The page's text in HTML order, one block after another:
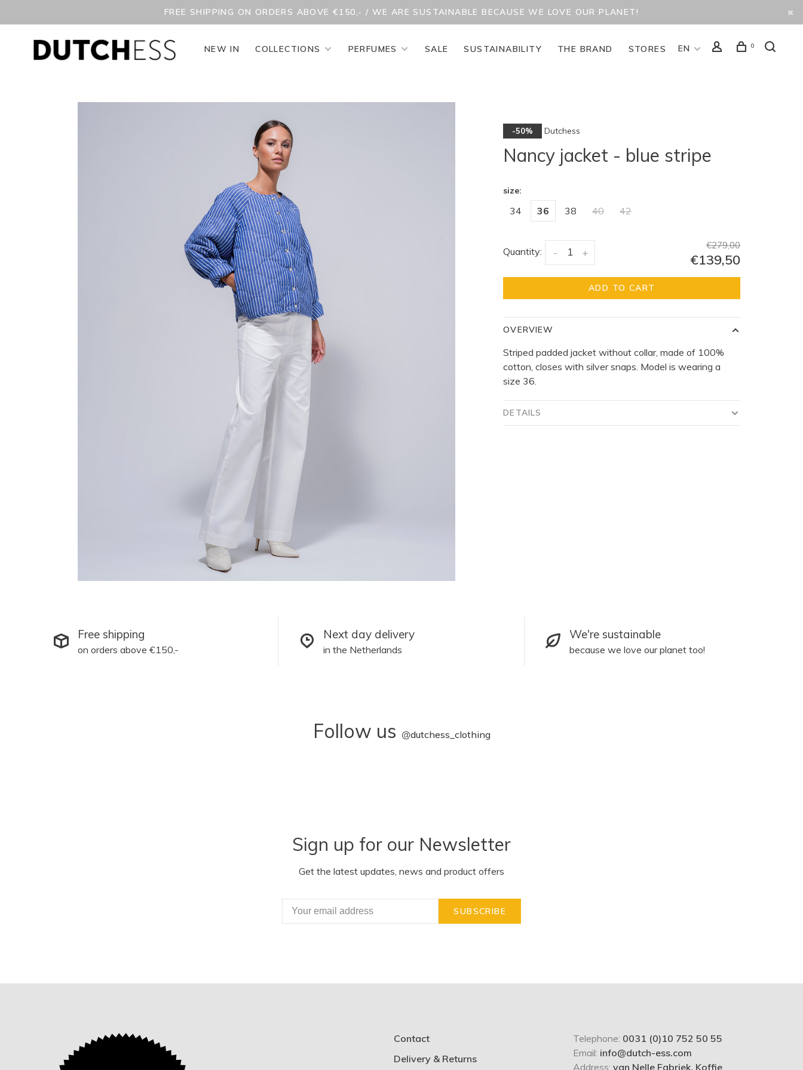
FREE SHIPPING ON ORDERS ABOVE €150,- / WE ARE SUSTAINABLE BECAUSE WE LOVE OUR PLANET!
NEW IN COLLECTIONS PERFUMES SALE SUSTAINABILITY THE BRAND STORES EN 0
-50% Dutchess
Nancy jacket - blue stripe
size:
34 36 38 40 42
Quantity: +
-
€279,00
€139,50
ADD TO CART
OVERVIEW
Striped padded jacket without collar, made of 100%
cotton, closes with silver snaps. Model is wearing a
size 36.
DETAILS
Free shipping
on orders above €150,-
Next day delivery
in the Netherlands
We're sustainable
because we love our planet too!
Follow us @dutchess_clothing
Sign up for our Newsletter
Get the latest updates, news and product offers
SUBSCRIBE
Contact
Delivery & Returns
Telephone: 0031 (0)10 752 50 55
Email: info@dutch-ess.com
Address: van Nelle Fabriek, Koffie